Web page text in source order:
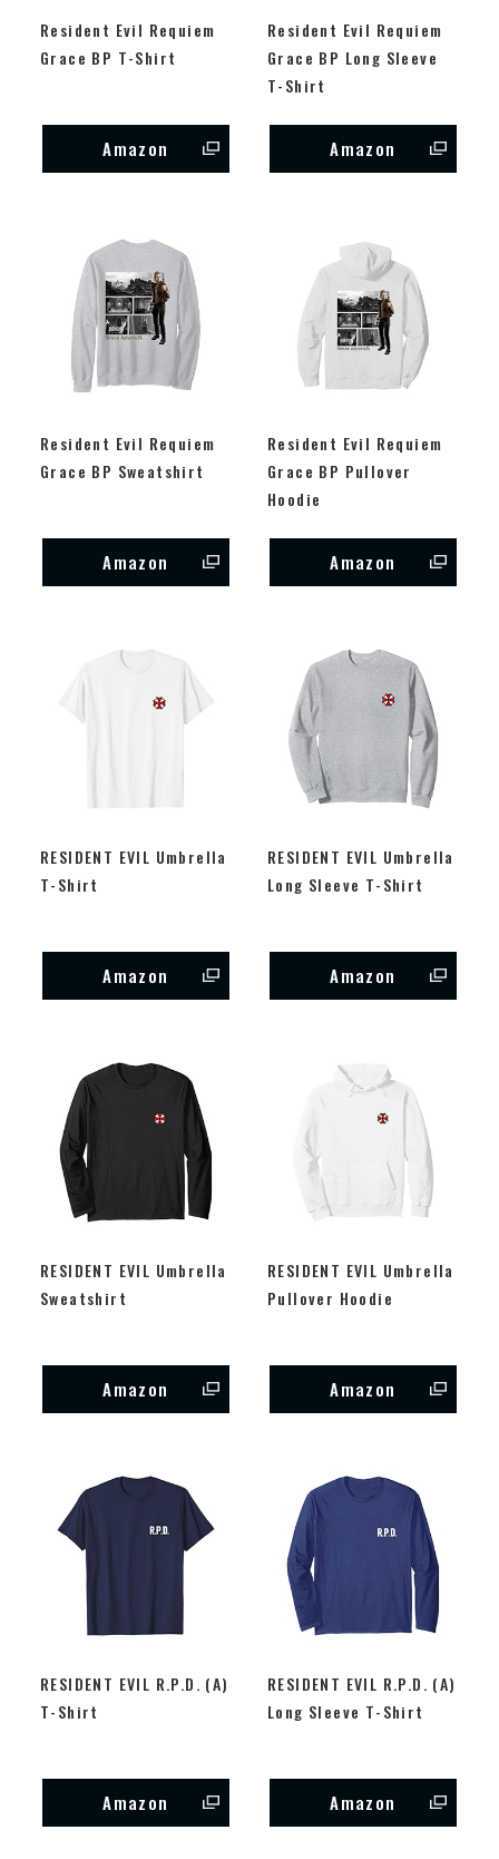
Resident Evil Requiem
Grace BP T-Shirt
Amazon
Resident Evil Requiem
Grace BP Long Sleeve
T-Shirt
Amazon
Resident Evil Requiem
Grace BP Sweatshirt
Amazon
Resident Evil Requiem
Grace BP Pullover
Hoodie
Amazon
RESIDENT EVIL Umbrella
T-Shirt
Amazon
RESIDENT EVIL Umbrella
Long Sleeve T-Shirt
Amazon
RESIDENT EVIL Umbrella
Sweatshirt
Amazon
RESIDENT EVIL Umbrella
Pullover Hoodie
Amazon
RESIDENT EVIL R.P.D. (A)
T-Shirt
Amazon
RESIDENT EVIL R.P.D. (A)
Long Sleeve T-Shirt
Amazon